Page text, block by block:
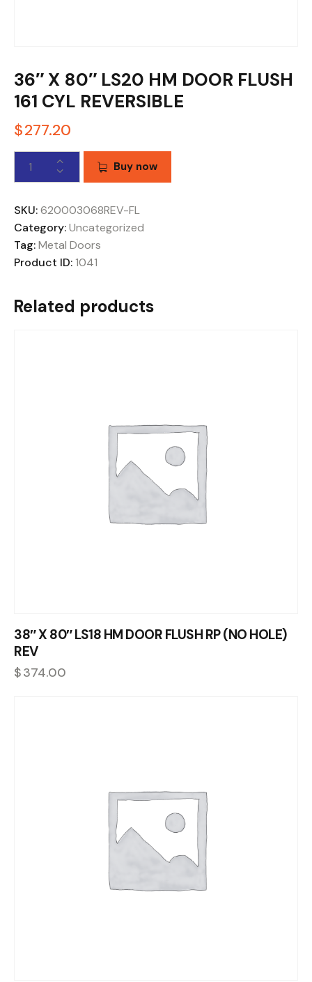
36″ X 80″ LS20 HM DOOR FLUSH
161 CYL REVERSIBLE
$277.20
Buy now
SKU:620003068REV-FL
Category:Uncategorized
Tag:Metal Doors
Product ID:1041
Related products
38″ X 80″ LS18 HM DOOR FLUSH RP (NO HOLE)
REV
$374.00